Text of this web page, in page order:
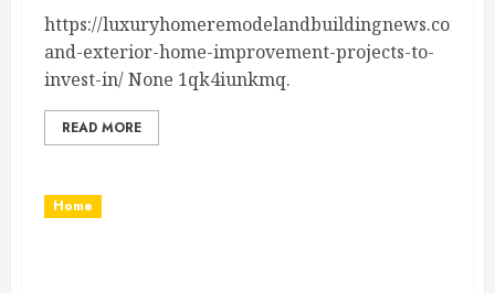
https://luxuryhomeremodelandbuildingnews.com/
and-exterior-home-improvement-projects-to-
invest-in/ None 1qk4iunkmq.
READ MORE
Home